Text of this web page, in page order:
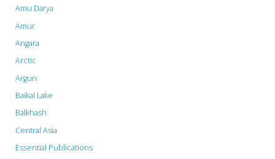
Amu Darya
Amur
Angara
Arctic
Argun
Baikal Lake
Balkhash
Central Asia
Essential Publications